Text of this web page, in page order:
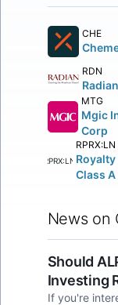
CHE
RDN
MTG
Mgic
Corp
RPRX:LN
RPRX:LN
Royalty
Class A
News on
Should
Investing
If you're